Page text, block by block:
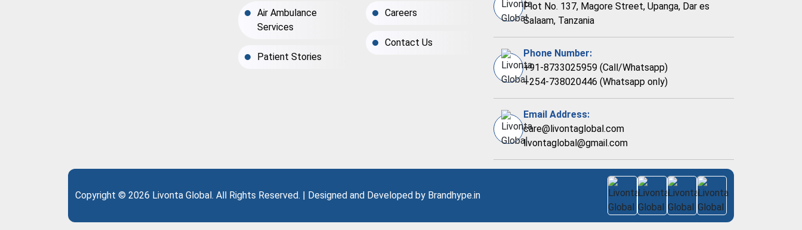
Air Ambulance
Services
Patient Stories
Careers
Contact Us
Plot No. 137, Magore Street, Upanga, Dar es
Salaam, Tanzania
Phone Number:
+91-8733025959 (Call/Whatsapp)
+254-738020446 (Whatsapp only)
Email Address:
care@livontaglobal.com
livontaglobal@gmail.com
Copyright © 2026 Livonta Global. All Rights Reserved. | Designed and Developed by Brandhype.in